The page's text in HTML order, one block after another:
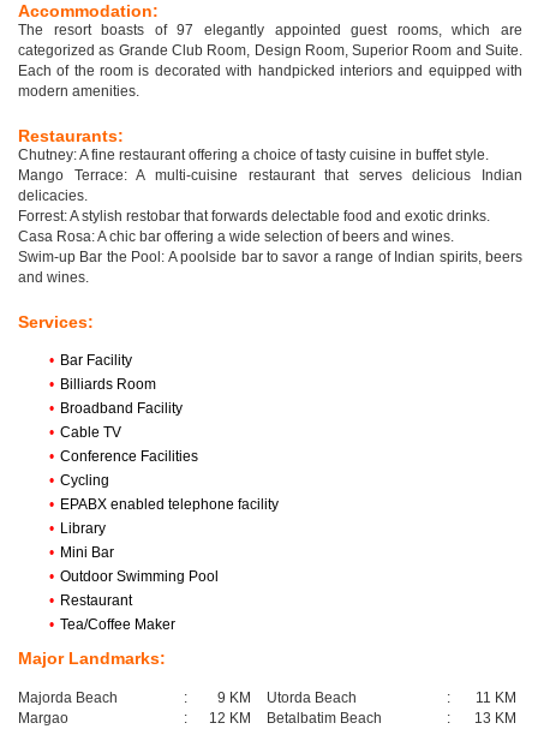
Accommodation:
The resort boasts of 97 elegantly appointed guest rooms, which are
categorized as Grande Club Room, Design Room, Superior Room and Suite.
Each of the room is decorated with handpicked interiors and equipped with
modern amenities.
Restaurants:
Chutney: A fine restaurant offering a choice of tasty cuisine in buffet style.
Mango Terrace: A multi-cuisine restaurant that serves delicious Indian
delicacies.
Forrest: A stylish restobar that forwards delectable food and exotic drinks.
Casa Rosa: A chic bar offering a wide selection of beers and wines.
Swim-up Bar the Pool: A poolside bar to savor a range of Indian spirits, beers
and wines.
Services:
• Bar Facility
• Billiards Room
• Broadband Facility
• Cable TV
• Conference Facilities
• Cycling
• EPABX enabled telephone facility
• Library
• Mini Bar
• Outdoor Swimming Pool
• Restaurant
• Tea/Coffee Maker
Major Landmarks:
Majorda Beach : 9 KM Utorda Beach :
11 KM
Margao
: 12 KM Betalbatim Beach :
13 KM